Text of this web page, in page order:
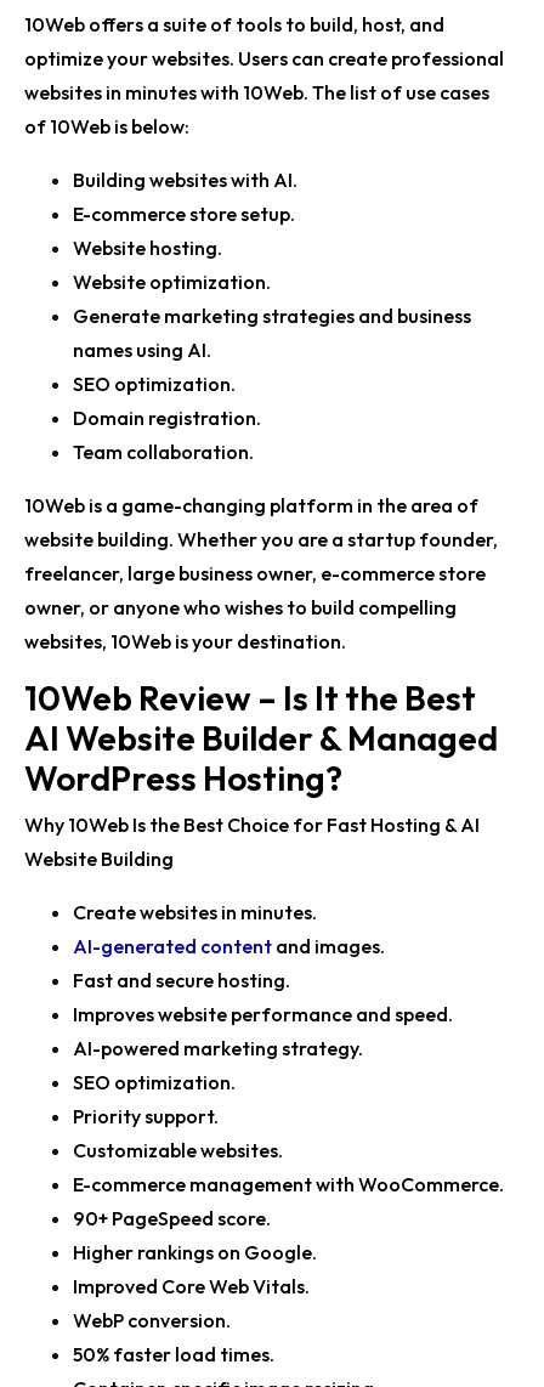
10Web offers a suite of tools to build, host, and
optimize your websites. Users can create professional
websites in minutes with 10Web. The list of use cases
of 10Web is below:
Building websites with AI.
E-commerce store setup.
Website hosting.
Website optimization.
Generate marketing strategies and business
names using AI.
SEO optimization.
Domain registration.
Team collaboration.
10Web is a game-changing platform in the area of
website building. Whether you are a startup founder,
freelancer, large business owner, e-commerce store
owner, or anyone who wishes to build compelling
websites, 10Web is your destination.
10Web Review – Is It the Best
AI Website Builder & Managed
WordPress Hosting?
Why 10Web Is the Best Choice for Fast Hosting & AI
Website Building
Create websites in minutes.
AI-generated content and images.
Fast and secure hosting.
Improves website performance and speed.
AI-powered marketing strategy.
SEO optimization.
Priority support.
Customizable websites.
E-commerce management with WooCommerce.
90+ PageSpeed score.
Higher rankings on Google.
Improved Core Web Vitals.
WebP conversion.
50% faster load times.